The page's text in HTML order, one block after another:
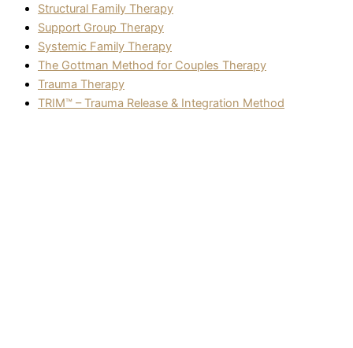
Structural Family Therapy
Support Group Therapy
Systemic Family Therapy
The Gottman Method for Couples Therapy
Trauma Therapy
TRIM™ – Trauma Release & Integration Method